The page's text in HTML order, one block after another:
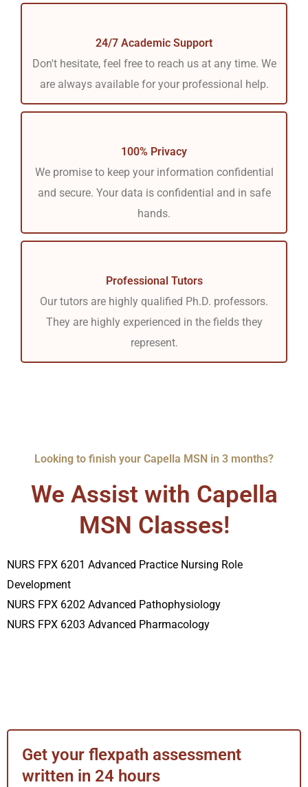
24/7 Academic Support
Don't hesitate, feel free to reach us at any time. We
are always available for your professional help.
100% Privacy
We promise to keep your information confidential
and secure. Your data is confidential and in safe
hands.
Professional Tutors
Our tutors are highly qualified Ph.D. professors.
They are highly experienced in the fields they
represent.
Looking to finish your Capella MSN in 3 months?
We Assist with Capella
MSN Classes!
NURS FPX 6201 Advanced Practice Nursing Role
Development
NURS FPX 6202 Advanced Pathophysiology
NURS FPX 6203 Advanced Pharmacology
Get your flexpath assessment
written in 24 hours